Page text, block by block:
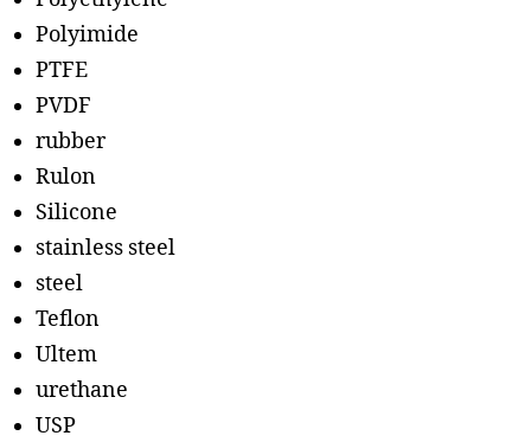
Polyimide
PTFE
PVDF
rubber
Rulon
Silicone
stainless steel
steel
Teflon
Ultem
urethane
USP